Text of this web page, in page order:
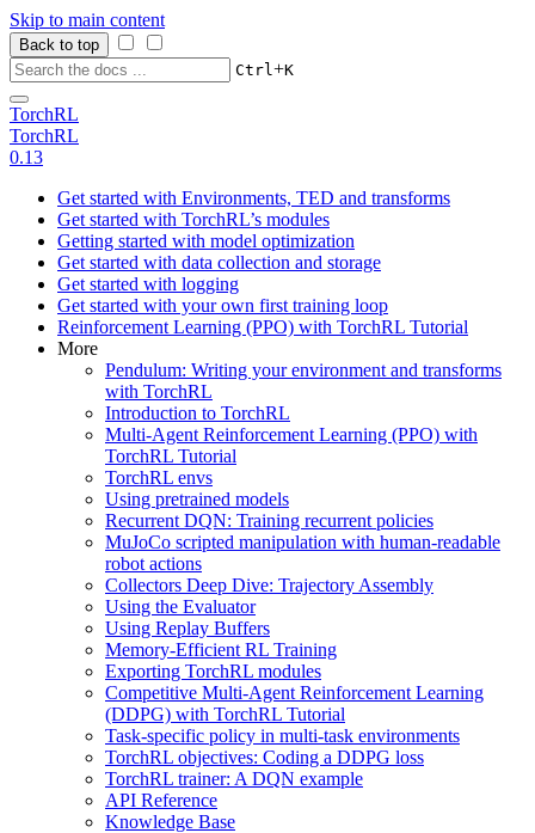
Skip to main content
Back to top
Ctrl+K
TorchRL
TorchRL
0.13
Get started with Environments, TED and transforms
Get started with TorchRL’s modules
Getting started with model optimization
Get started with data collection and storage
Get started with logging
Get started with your own first training loop
Reinforcement Learning (PPO) with TorchRL Tutorial
More
Pendulum: Writing your environment and transforms
with TorchRL
Introduction to TorchRL
Multi-Agent Reinforcement Learning (PPO) with
TorchRL Tutorial
TorchRL envs
Using pretrained models
Recurrent DQN: Training recurrent policies
MuJoCo scripted manipulation with human-readable
robot actions
Collectors Deep Dive: Trajectory Assembly
Using the Evaluator
Using Replay Buffers
Memory-Efficient RL Training
Exporting TorchRL modules
Competitive Multi-Agent Reinforcement Learning
(DDPG) with TorchRL Tutorial
Task-specific policy in multi-task environments
TorchRL objectives: Coding a DDPG loss
TorchRL trainer: A DQN example
API Reference
Knowledge Base